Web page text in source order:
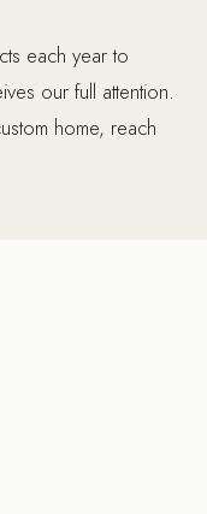
each year to
our full attention.
home, reach